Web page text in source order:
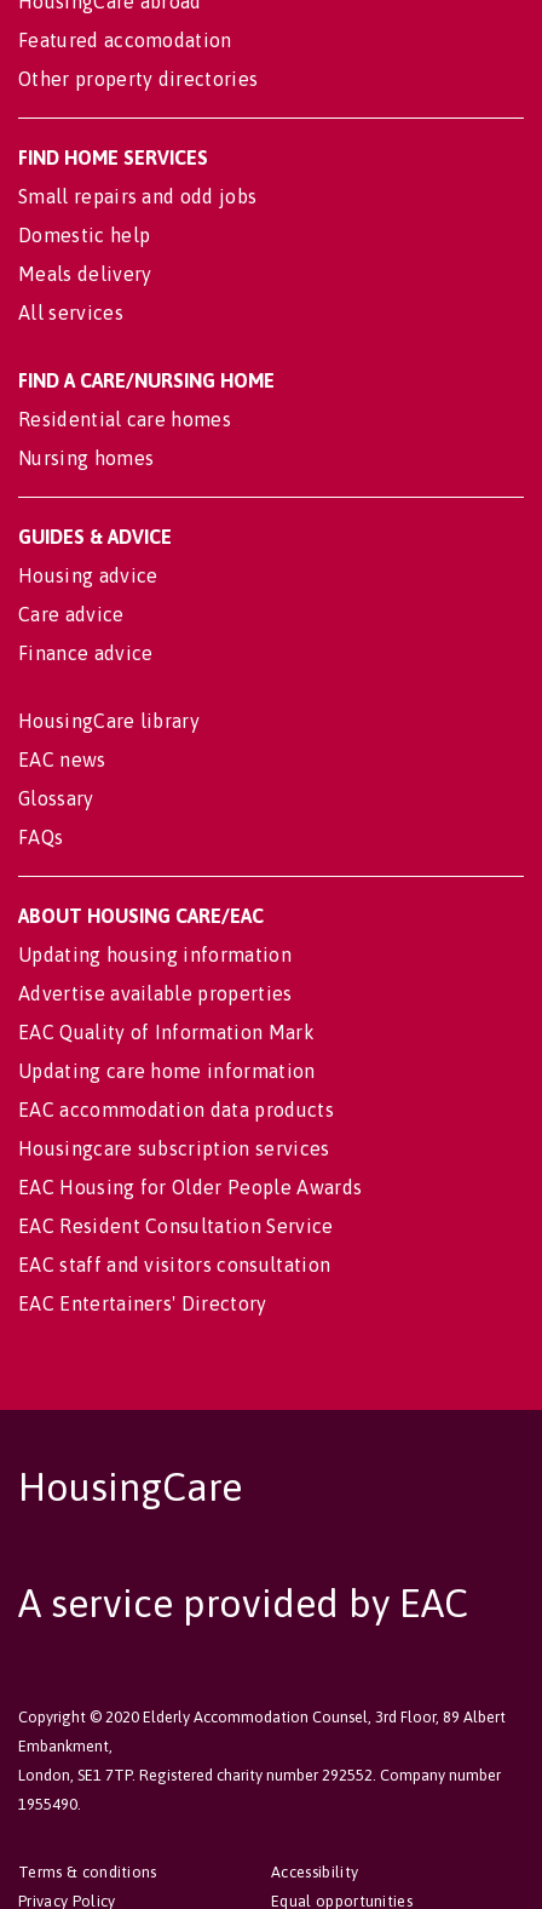
Featured accomodation
Other property directories
FIND HOME SERVICES
Small repairs and odd jobs
Domestic help
Meals delivery
All services
FIND A CARE/NURSING HOME
Residential care homes
Nursing homes
GUIDES & ADVICE
Housing advice
Care advice
Finance advice
HousingCare library
EAC news
Glossary
FAQs
ABOUT HOUSING CARE/EAC
Updating housing information
Advertise available properties
EAC Quality of Information Mark
Updating care home information
EAC accommodation data products
Housingcare subscription services
EAC Housing for Older People Awards
EAC Resident Consultation Service
EAC staff and visitors consultation
EAC Entertainers' Directory
HousingCare
A service provided by EAC
Copyright © 2020 Elderly Accommodation Counsel, 3rd Floor, 89 Albert
Embankment,
London, SE1 7TP. Registered charity number 292552. Company number
1955490.
Accessibility
Equal opportunities
Terms & conditions
Privacy Policy